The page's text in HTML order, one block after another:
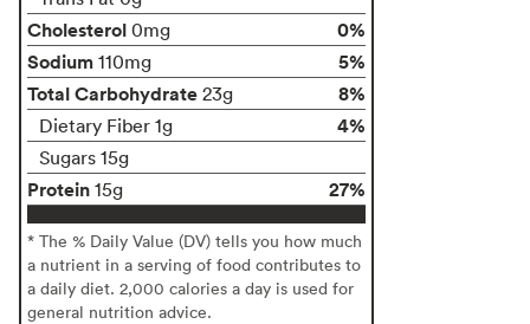
Cholesterol 0mg
0%
Sodium 110mg
5%
Total Carbohydrate 23g 8%
Dietary Fiber 1g 4%
Sugars 15g
Protein 15g 27%
* The % Daily Value (DV) tells you how much
a nutrient in a serving of food contributes to
a daily diet. 2,000 calories a day is used for
general nutrition advice.